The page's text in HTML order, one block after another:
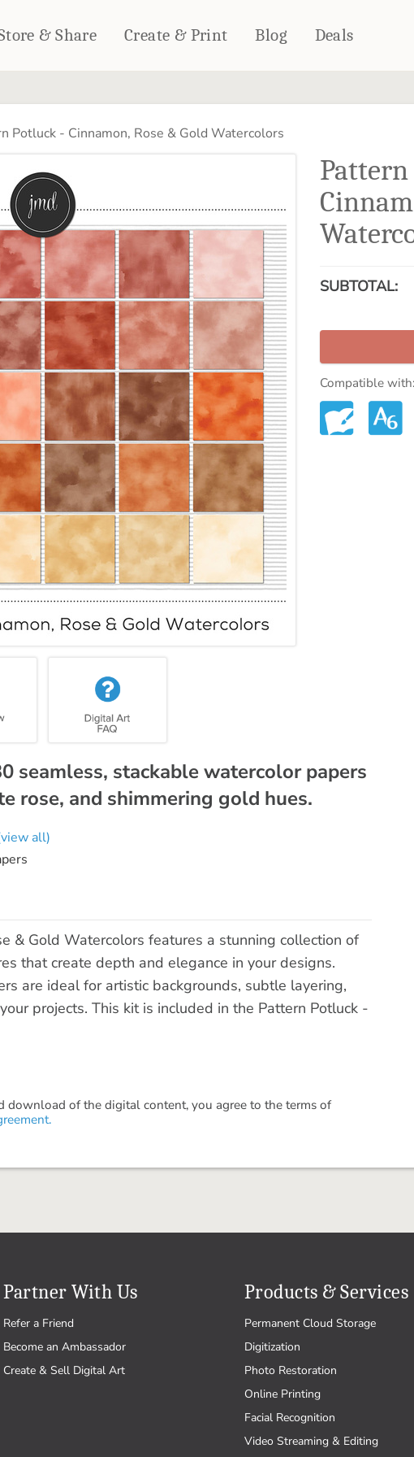
& Share Create & Print
HOME DÉCOR
Outdoor Blankets
Pillows
Towels
WALL DÉCOR
Canvas Prints
Metal Panels
CARDS & STATIONERY
PHOTO PRINTS
Blog Deals
Potluck - Cinnamon, Rose & Gold Watercolors
SUBTOTAL:
Compatible
seamless, stackable watercolor papers
rose, and shimmering gold hues.
all)
& Gold Watercolors features a stunning collection of
that create depth and elegance in your designs.
are ideal for artistic backgrounds, subtle layering,
projects. This kit is included in the Pattern Potluck -
download of the digital content, you agree to the terms of
Partner With Us
Refer a Friend
Become an Ambassador
Create & Sell Digital Art
Products & Services
Permanent Cloud Storage
Digitization
Photo Restoration
Online Printing
Facial Recognition
Video Streaming & Editing